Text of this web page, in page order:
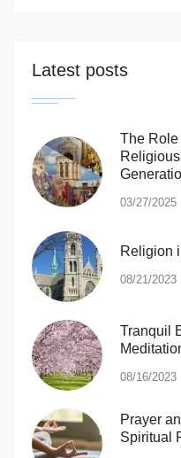
Latest posts
The Role
03/27/2025
Religion
08/21/2023
Tranquil
08/16/2023
Prayer
Spiritual